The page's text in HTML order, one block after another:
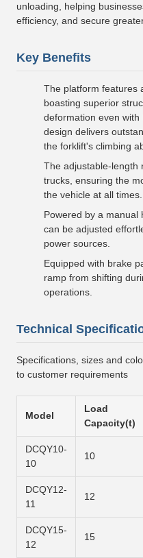
unloading, helping
efficiency, and secure
Key Benefits
The platform features
boasting superior
deformation even
design delivers
the forklift's climbing
The adjustable-length
trucks, ensuring the
the vehicle at all times.
Powered by a manual
can be adjusted
power sources.
Equipped with brake
ramp from shifting
operations.
Technical
Specifications, sizes and
to customer requirements
Model
Load
Capacity(t)
DCQY10-
10
10
DCQY12-
11
12
DCQY15-
12
15